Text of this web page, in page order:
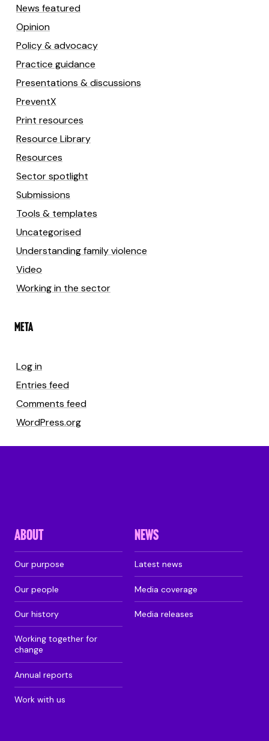
News featured
Opinion
Policy & advocacy
Practice guidance
Presentations & discussions
PreventX
Print resources
Resource Library
Resources
Sector spotlight
Submissions
Tools & templates
Uncategorised
Understanding family violence
Video
Working in the sector
META
Log in
Entries feed
Comments feed
WordPress.org
ABOUT
Our purpose
Our people
Our history
Working together for
change
Annual reports
Work with us
NEWS
Latest news
Media coverage
Media releases